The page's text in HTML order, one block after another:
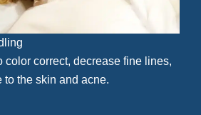
color correct, decrease fine lines,
to the skin and acne.